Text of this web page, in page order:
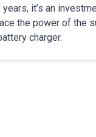
it’s an
the power of the
charger.